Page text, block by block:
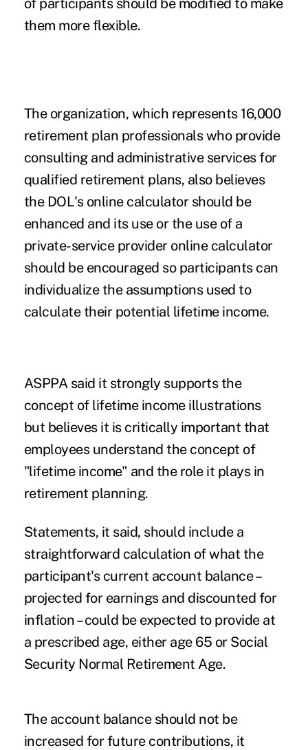
of participants should be modified to make
them more flexible.
The organization, which represents 16,000
retirement plan professionals who provide
consulting and administrative services for
qualified retirement plans, also believes
the DOL's online calculator should be
enhanced and its use or the use of a
private-service provider online calculator
should be encouraged so participants can
individualize the assumptions used to
calculate their potential lifetime income.
ASPPA said it strongly supports the
concept of lifetime income illustrations
but believes it is critically important that
employees understand the concept of
"lifetime income" and the role it plays in
retirement planning.
Statements, it said, should include a
straightforward calculation of what the
participant's current account balance –
projected for earnings and discounted for
inflation – could be expected to provide at
a prescribed age, either age 65 or Social
Security Normal Retirement Age.
The account balance should not be
increased for future contributions, it